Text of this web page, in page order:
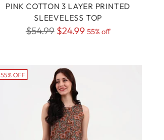
PINK COTTON 3 LAYER PRINTED
SLEEVELESS TOP
Regular
$54.99 $24.99 55% off
55% OFF